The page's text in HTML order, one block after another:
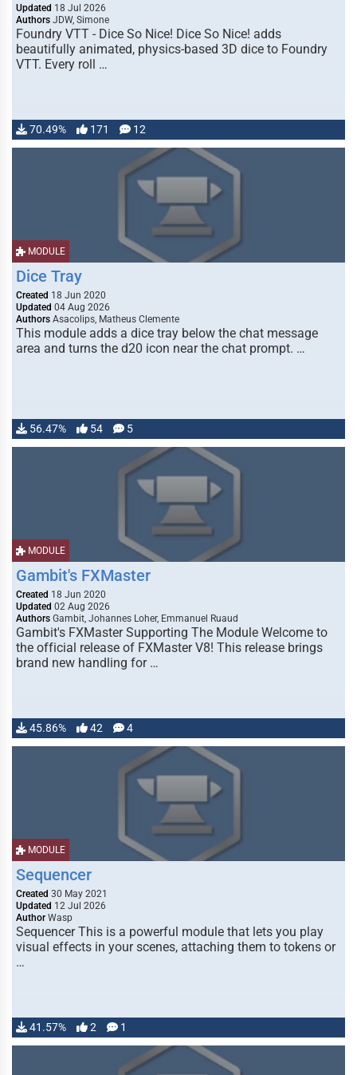
Updated 18 Jul 2026
Authors JDW, Simone
Foundry VTT - Dice So Nice! Dice So Nice! adds
beautifully animated, physics-based 3D dice to Foundry
VTT. Every roll …
70.49% 171 12
MODULE
Dice Tray
Created 18 Jun 2020
Updated 04 Aug 2026
Authors Asacolips, Matheus Clemente
This module adds a dice tray below the chat message
area and turns the d20 icon near the chat prompt. …
56.47% 54 5
MODULE
Gambit's FXMaster
Created 18 Jun 2020
Updated 02 Aug 2026
Authors Gambit, Johannes Loher, Emmanuel Ruaud
Gambit's FXMaster Supporting The Module Welcome to
the official release of FXMaster V8! This release brings
brand new handling for …
45.86% 42 4
MODULE
Sequencer
Created 30 May 2021
Updated 12 Jul 2026
Author Wasp
Sequencer This is a powerful module that lets you play
visual effects in your scenes, attaching them to tokens or
…
41.57% 2 1